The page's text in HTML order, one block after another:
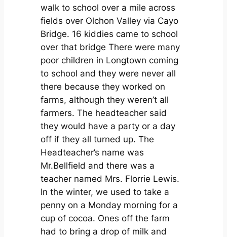
walk to school over a mile across
fields over Olchon Valley via Cayo
Bridge. 16 kiddies came to school
over that bridge There were many
poor children in Longtown coming
to school and they were never all
there because they worked on
farms, although they weren’t all
farmers. The headteacher said
they would have a party or a day
off if they all turned up. The
Headteacher’s name was
Mr.Bellfield and there was a
teacher named Mrs. Florrie Lewis.
In the winter, we used to take a
penny on a Monday morning for a
cup of cocoa. Ones off the farm
had to bring a drop of milk and